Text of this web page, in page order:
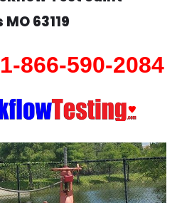
MO 63119
866-590-2084